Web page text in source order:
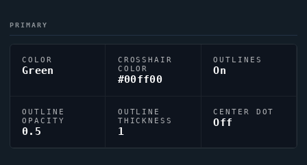
PRIMARY
COLOR
Green
CROSSHAIR
COLOR
#00ff00
OUTLINES
On
OUTLINE
OPACITY
0.5
OUTLINE
THICKNESS
1
CENTER DOT
Off